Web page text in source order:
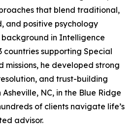
that blend traditional,
and positive psychology
background in Intelligence
countries supporting Special
missions, he developed strong
and trust-building
NC, in the Blue Ridge
of clients navigate life’s
advisor.